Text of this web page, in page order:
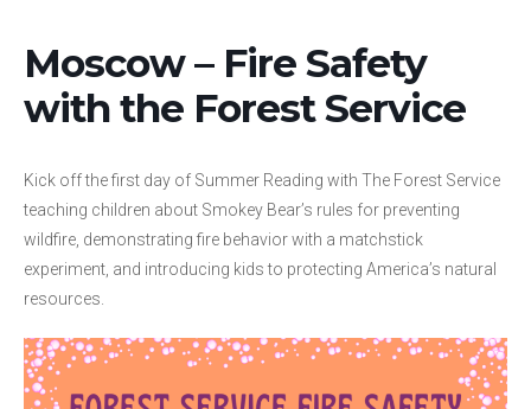
Moscow – Fire Safety
with the Forest Service
Kick off the first day of Summer Reading with The Forest Service
teaching children about Smokey Bear’s rules for preventing
wildfire, demonstrating fire behavior with a matchstick
experiment, and introducing kids to protecting America’s natural
resources.